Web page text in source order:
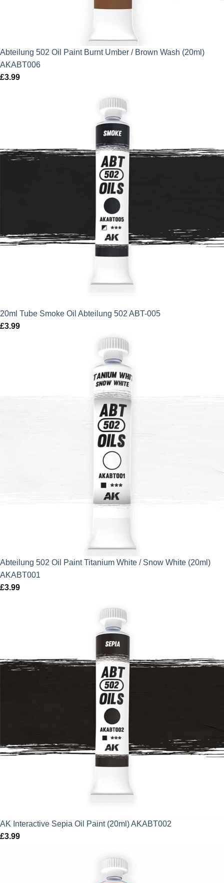
Abteilung 502 Oil Paint Burnt Umber / Brown Wash (20ml)
AKABT006
£3.99
20ml Tube Smoke Oil Abteilung 502 ABT-005
£3.99
Abteilung 502 Oil Paint Titanium White / Snow White (20ml)
AKABT001
£3.99
AK Interactive Sepia Oil Paint (20ml) AKABT002
£3.99